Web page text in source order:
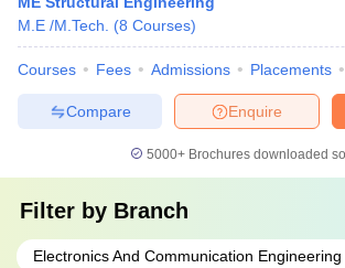
M.E /M.Tech.
(8 Courses)
Courses Fees Admissions Placements
Enquire
Compare
5000+Brochures downloaded
Filter by Branch
Electronics And Communication Engineering